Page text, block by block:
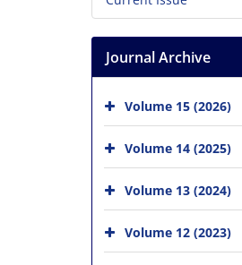
Journal Archive
Volume 15 (2026)
Volume 14 (2025)
Volume 13 (2024)
Volume 12 (2023)